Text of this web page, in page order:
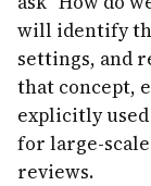
will identify
settings, and
that concept,
explicitly used
for large-
reviews.